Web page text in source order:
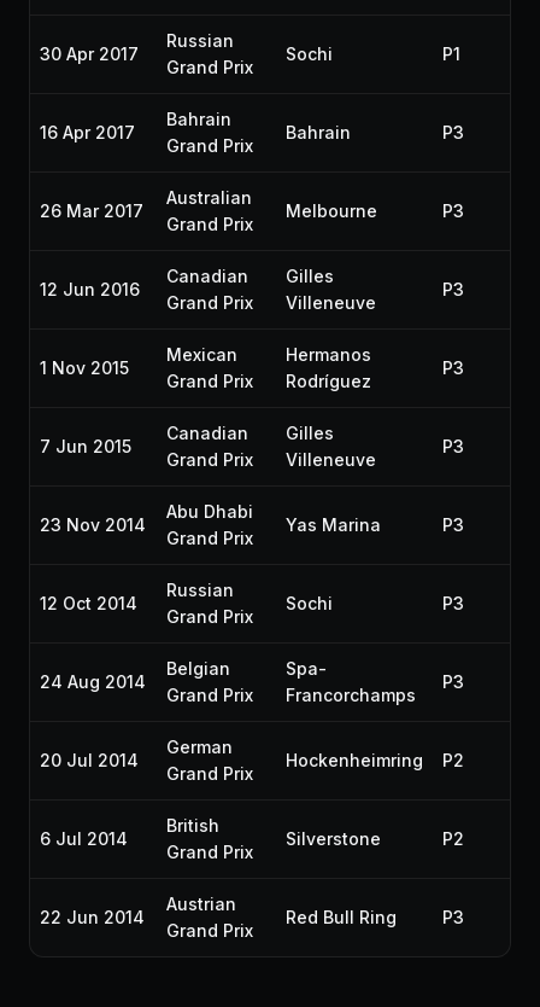
30 Apr 2017
Russian
Grand Prix
Sochi P1
16 Apr 2017
Bahrain
Grand Prix
Bahrain P3
26 Mar 2017
Australian
Grand Prix
Melbourne P3
12 Jun 2016
Canadian
Grand Prix
Gilles
Villeneuve
P3
1 Nov 2015
Mexican
Grand Prix
Hermanos
Rodríguez
P3
7 Jun 2015
Canadian
Grand Prix
Gilles
Villeneuve
P3
23 Nov 2014
Abu Dhabi
Grand Prix
Yas Marina P3
12 Oct 2014
Russian
Grand Prix
Sochi P3
24 Aug 2014
Belgian
Grand Prix
Spa-
Francorchamps
P3
20 Jul 2014
German
Grand Prix
Hockenheimring P2
6 Jul 2014
British
Grand Prix
Silverstone P2
22 Jun 2014
Austrian
Grand Prix
Red Bull Ring P3